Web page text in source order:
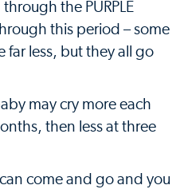
the PURPLE
this period – some
far less, but they all go
may cry more each
then less at three
come and go and you